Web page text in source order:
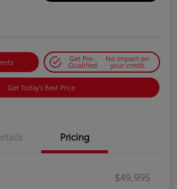
Get Pre-
Qualified
No impact on
your credit
Get Today's Best Price
Pricing
$49,995